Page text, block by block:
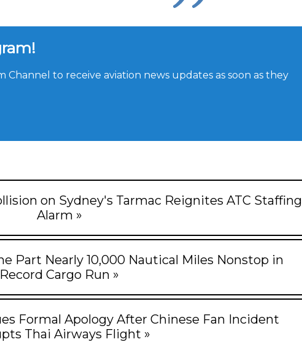
to receive aviation news updates as soon as they
on Sydney's Tarmac Reignites ATC Staffing
Alarm »
Part Nearly 10,000 Nautical Miles Nonstop in
Record Cargo Run »
Formal Apology After Chinese Fan Incident
Thai Airways Flight »